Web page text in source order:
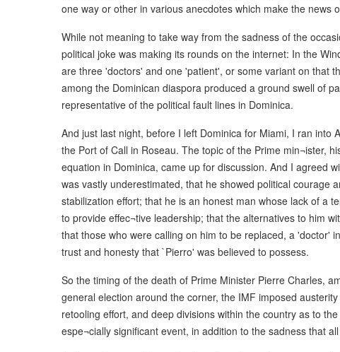
one way or other in various anecdotes which make the news
While not meaning to take way from the sadness of the
political joke was making its rounds on the internet: In the
are three 'doctors' and one 'patient', or some variant on that
among the Dominican diaspora produced a ground swell of
representative of the political fault lines in Dominica.
And just last night, before I left Dominica for Miami, I ran into
the Port of Call in Roseau. The topic of the Prime min¬ister,
equation in Dominica, came up for discussion. And I agreed
was vastly underestimated, that he showed political courage
stabilization effort; that he is an honest man whose lack of a
to provide effec¬tive leadership; that the alternatives to him
that those who were calling on him to be replaced, a 'doctor'
trust and honesty that `Pierro' was believed to possess.
So the timing of the death of Prime Minister Pierre Charles,
general election around the corner, the IMF imposed
retooling effort, and deep divisions within the country as to
espe¬cially significant event, in addition to the sadness that